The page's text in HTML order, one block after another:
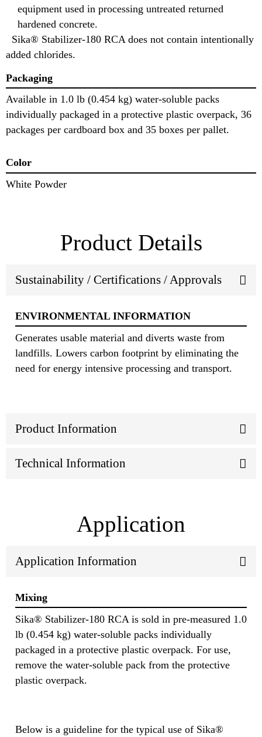
equipment used in processing untreated returned
hardened concrete.
Sika® Stabilizer-180 RCA does not contain intentionally
added chlorides.
Packaging
Available in 1.0 lb (0.454 kg) water-soluble packs
individually packaged in a protective plastic overpack, 36
packages per cardboard box and 35 boxes per pallet.
Color
White Powder
Product Details
Sustainability / Certifications / Approvals
ENVIRONMENTAL INFORMATION
Generates usable material and diverts waste from
landfills. Lowers carbon footprint by eliminating the
need for energy intensive processing and transport.
Product Information
Technical Information
Application
Application Information
Mixing
Sika® Stabilizer-180 RCA is sold in pre-measured 1.0
lb (0.454 kg) water-soluble packs individually
packaged in a protective plastic overpack. For use,
remove the water-soluble pack from the protective
plastic overpack.
Below is a guideline for the typical use of Sika®